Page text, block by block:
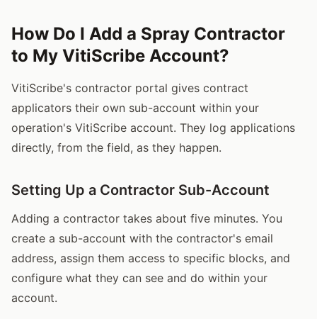
How Do I Add a Spray Contractor
to My VitiScribe Account?
VitiScribe's contractor portal gives contract
applicators their own sub-account within your
operation's VitiScribe account. They log applications
directly, from the field, as they happen.
Setting Up a Contractor Sub-Account
Adding a contractor takes about five minutes. You
create a sub-account with the contractor's email
address, assign them access to specific blocks, and
configure what they can see and do within your
account.